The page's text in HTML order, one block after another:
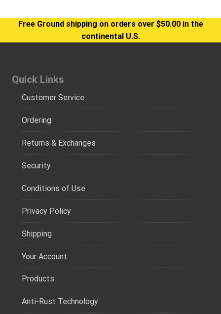
Free Ground shipping on orders over $50.00 in the
continental U.S.
Quick Links
Customer Service
Ordering
Returns & Exchanges
Security
Conditions of Use
Privacy Policy
Shipping
Your Account
Products
Anti-Rust Technology